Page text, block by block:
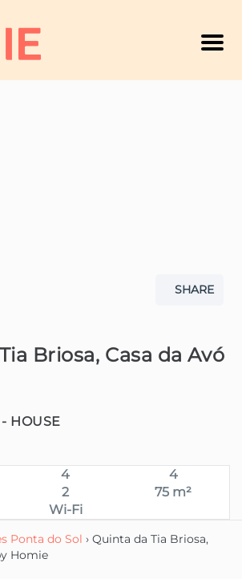
Menu
SHARE
Briosa, Casa da Avó
HOUSE
4
4
2
75 m²
Wi-Fi
Ponta do Sol › Quinta da Tia Briosa,
Homie